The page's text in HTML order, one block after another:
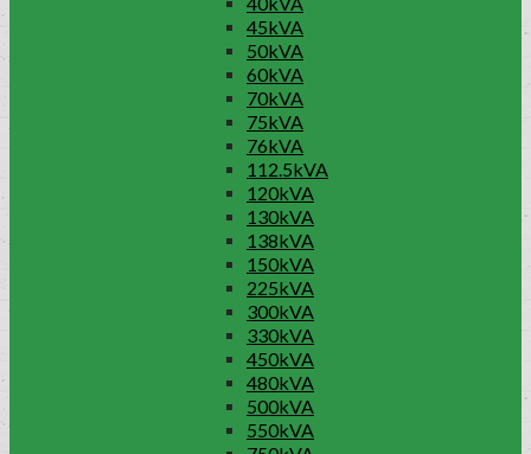
45kVA
50kVA
60kVA
70kVA
75kVA
76kVA
112.5kVA
120kVA
130kVA
138kVA
150kVA
225kVA
300kVA
330kVA
450kVA
480kVA
500kVA
550kVA